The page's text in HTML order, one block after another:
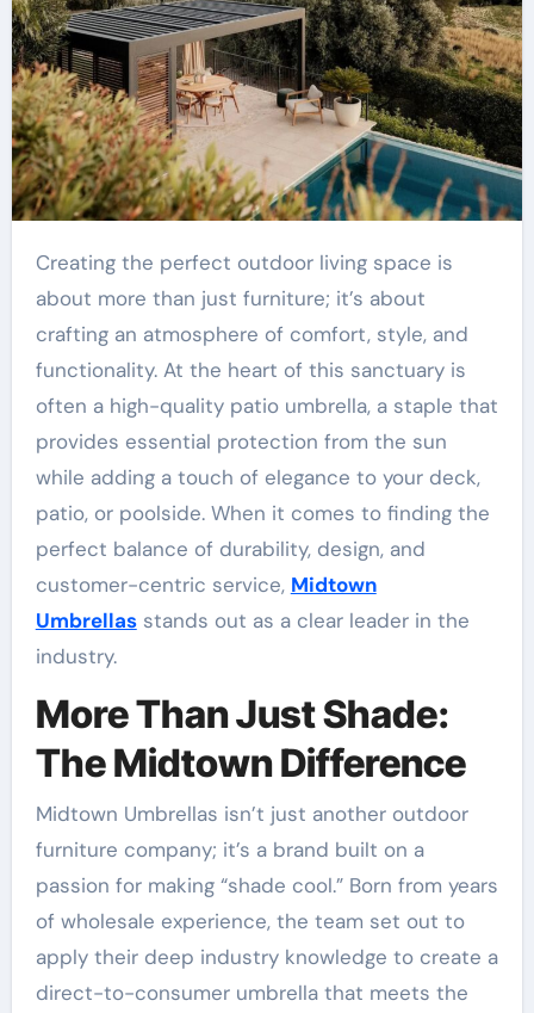
Creating the perfect outdoor living space is
about more than just furniture; it’s about
crafting an atmosphere of comfort, style, and
functionality. At the heart of this sanctuary is
often a high-quality patio umbrella, a staple that
provides essential protection from the sun
while adding a touch of elegance to your deck,
patio, or poolside. When it comes to finding the
perfect balance of durability, design, and
customer-centric service, Midtown
Umbrellasstands out as a clear leader in the
industry.
More Than Just Shade:
The Midtown Difference
Midtown Umbrellas isn’t just another outdoor
furniture company; it’s a brand built on a
passion for making “shade cool.” Born from years
of wholesale experience, the team set out to
apply their deep industry knowledge to create a
direct-to-consumer umbrella that meets the